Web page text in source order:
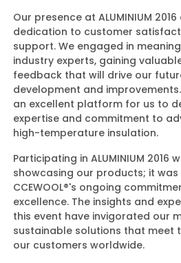
Our presence at ALUMINIUM
dedication to customer
support. We engaged in
industry experts, gaining
feedback that will drive our
development and
an excellent platform for us to
expertise and commitment to
high-temperature insulation.
Participating in ALUMINIUM 2016
showcasing our products; it
CCEWOOL®'s ongoing
excellence. The insights and
this event have invigorated our
sustainable solutions that meet
our customers worldwide.